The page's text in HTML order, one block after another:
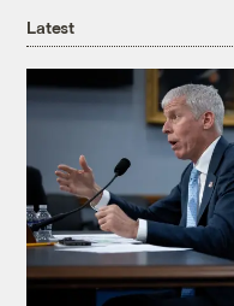
Latest